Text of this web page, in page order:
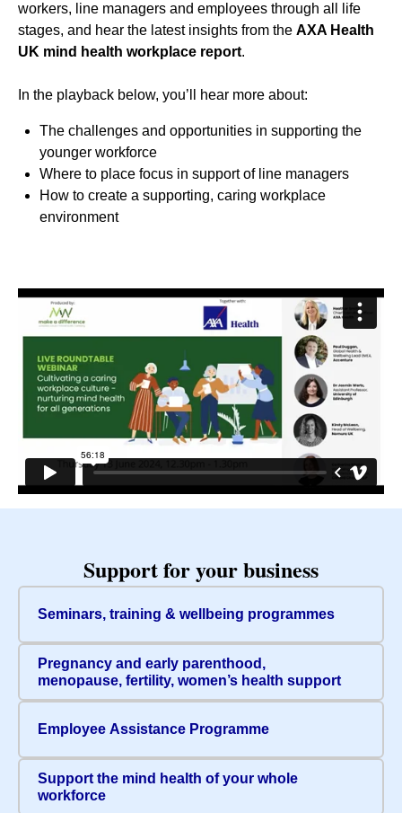
workers, line managers and employees through all life
stages, and hear the latest insights from the AXA Health
UK mind health workplace report.
In the playback below, you’ll hear more about:
The challenges and opportunities in supporting the
younger workforce
Where to place focus in support of line managers
How to create a supporting, caring workplace
environment
Support for your business
Seminars, training & wellbeing programmes
Pregnancy and early parenthood,
menopause, fertility, women’s health support
Employee Assistance Programme
Support the mind health of your whole
workforce